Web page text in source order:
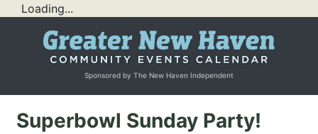
Loading...
Sponsored by The New Haven Independent
Superbowl Sunday Party!